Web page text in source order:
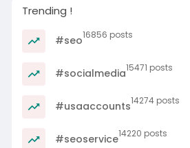
Trending !
#seo16856 posts
#socialmedia15471 posts
#usaaccounts14274 posts
#seoservice14220 posts